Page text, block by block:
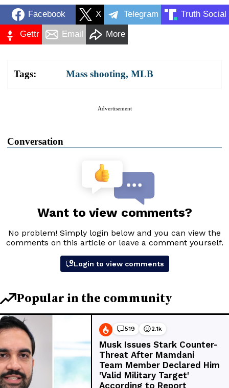
Facebook X Telegram Truth Social
Gettr Email More
Tags: Mass shooting, MLB
Advertisement
Conversation